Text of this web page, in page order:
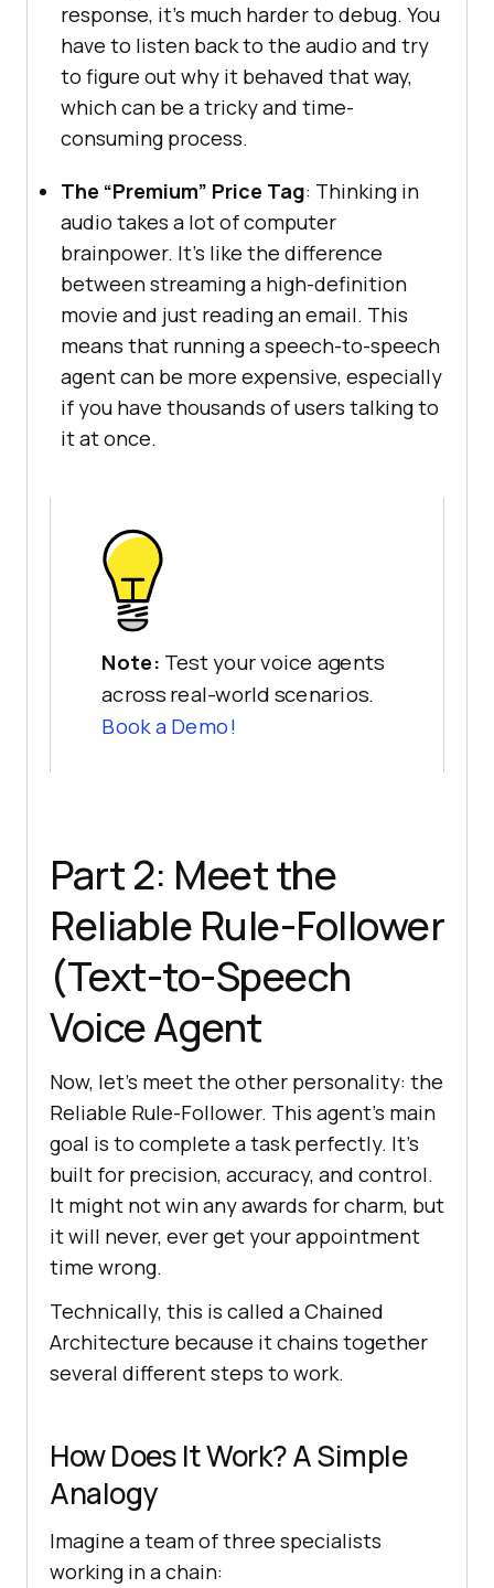
response, it’s much harder to debug. You
have to listen back to the audio and try
to figure out why it behaved that way,
which can be a tricky and time-
consuming process.
The “Premium” Price Tag: Thinking in
audio takes a lot of computer
brainpower. It’s like the difference
between streaming a high-definition
movie and just reading an email. This
means that running a speech-to-speech
agent can be more expensive, especially
if you have thousands of users talking to
it at once.
Note: Test your voice agents
across real-world scenarios.
Book a Demo!
Part 2: Meet the
Reliable Rule-Follower
(Text-to-Speech
Voice Agent
Now, let’s meet the other personality: the
Reliable Rule-Follower. This agent’s main
goal is to complete a task perfectly. It’s
built for precision, accuracy, and control.
It might not win any awards for charm, but
it will never, ever get your appointment
time wrong.
Technically, this is called a Chained
Architecture because it chains together
several different steps to work.
How Does It Work? A Simple
Analogy
Imagine a team of three specialists
working in a chain: